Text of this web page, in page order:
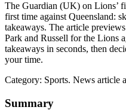
The Guardian (UK) on Lions’
first time against Queensland:
takeaways. The article
Park and Russell for the Lions
takeaways in seconds, then
your time.
Category: Sports. News article
Summary